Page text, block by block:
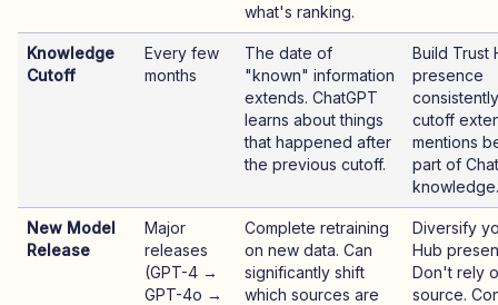
what's ranking.
Knowledge
Cutoff
Every few
months
The date of
"known" information
extends. ChatGPT
learns about things
that happened after
the previous cutoff.
Build Trust
presence
cutoff
mentions
part of
knowledge.
New Model
Release
Major
releases
(GPT-4 →
GPT-4o →
Complete retraining
on new data. Can
significantly shift
which sources are
Diversify
Hub
Don't rely
source.